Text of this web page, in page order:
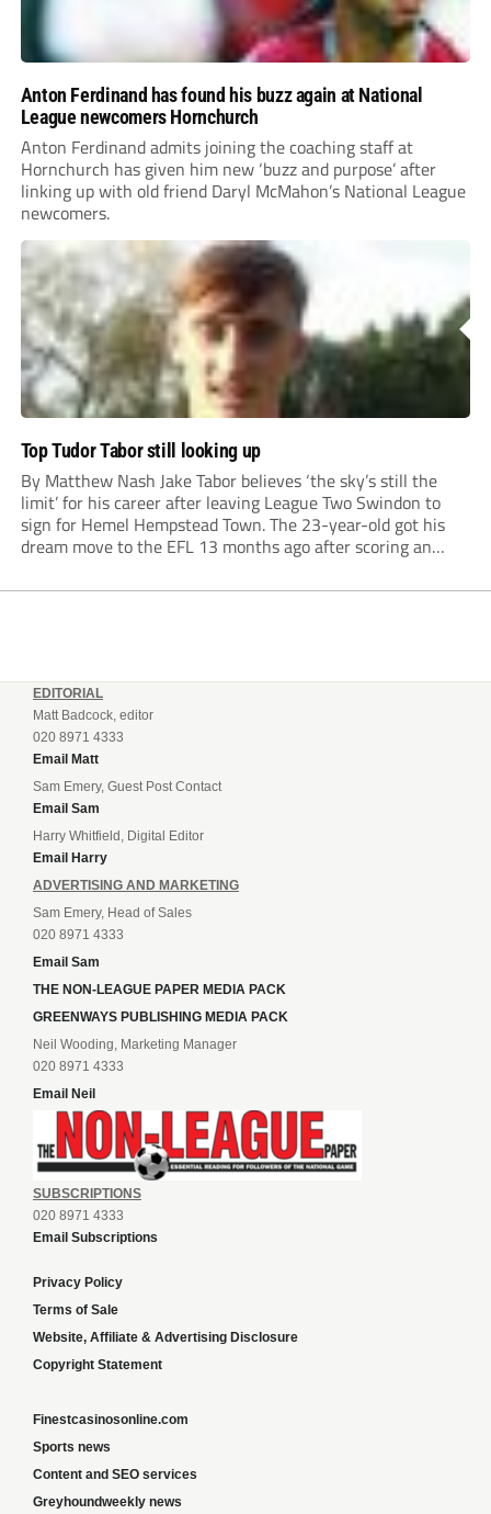
Anton Ferdinand has found his buzz again at National
League newcomers Hornchurch
Anton Ferdinand admits joining the coaching staff at
Hornchurch has given him new ‘buzz and purpose’ after
linking up with old friend Daryl McMahon’s National League
newcomers.
Top Tudor Tabor still looking up
By Matthew Nash Jake Tabor believes ‘the sky’s still the
limit’ for his career after leaving League Two Swindon to
sign for Hemel Hempstead Town. The 23-year-old got his
dream move to the EFL 13 months ago after scoring an
EDITORIAL
Matt Badcock, editor
020 8971 4333
Email Matt
Sam Emery, Guest Post Contact
Email Sam
Harry Whitfield, Digital Editor
Email Harry
ADVERTISING AND MARKETING
Sam Emery, Head of Sales
020 8971 4333
Email Sam
THE NON-LEAGUE PAPER MEDIA PACK
GREENWAYS PUBLISHING MEDIA PACK
Neil Wooding, Marketing Manager
020 8971 4333
Email Neil
SUBSCRIPTIONS
020 8971 4333
Email Subscriptions
Privacy Policy
Terms of Sale
Website, Affiliate & Advertising Disclosure
Copyright Statement
Finestcasinosonline.com
Sports news
Content and SEO services
Greyhoundweekly news